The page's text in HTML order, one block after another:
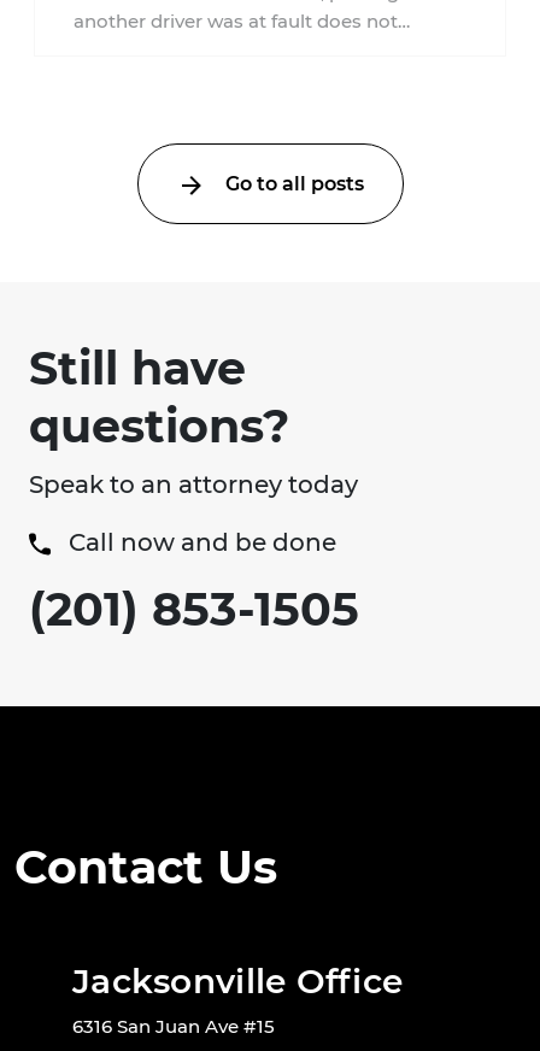
another driver was at fault does not
Go to all posts
Still have
questions?
Speak to an attorney today
Call now and be done
(201) 853-1505
Contact Us
Jacksonville Office
6316 San Juan Ave #15